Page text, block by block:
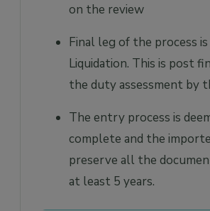
on the review
Final leg of the process
Liquidation. This is post
the duty assessment by
The entry process is
complete and the
preserve all the
at least 5 years.